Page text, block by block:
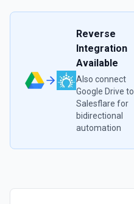
Reverse
Integration
Available
Also connect
Google Drive to
Salesflare for
bidirectional
automation